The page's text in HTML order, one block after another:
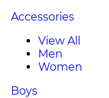
Accessories
View All
Men
Women
Boys